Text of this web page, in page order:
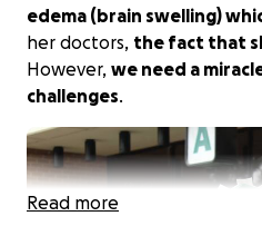
edema (brain swelling)
her doctors, the fact that
However, we need a
challenges.
Read more